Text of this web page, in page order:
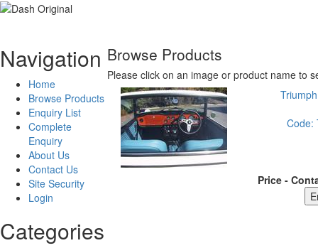
Navigation
Home
Browse Products
Enquiry List
Complete
Enquiry
About Us
Contact Us
Site Security
Login
Categories
Browse Products
Please click on an image or product name to
Code:
Price -